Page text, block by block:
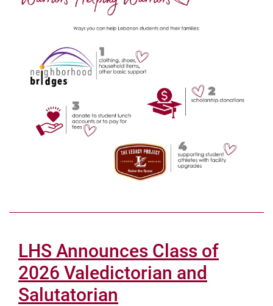
LHS Announces Class of
2026 Valedictorian and
Salutatorian